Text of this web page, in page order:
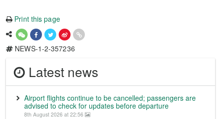
Print this page
NEWS-1-2-357236
Latest news
Airport flights continue to be cancelled; passengers are
advised to check for updates before departure
8th August 2026 at 22:56